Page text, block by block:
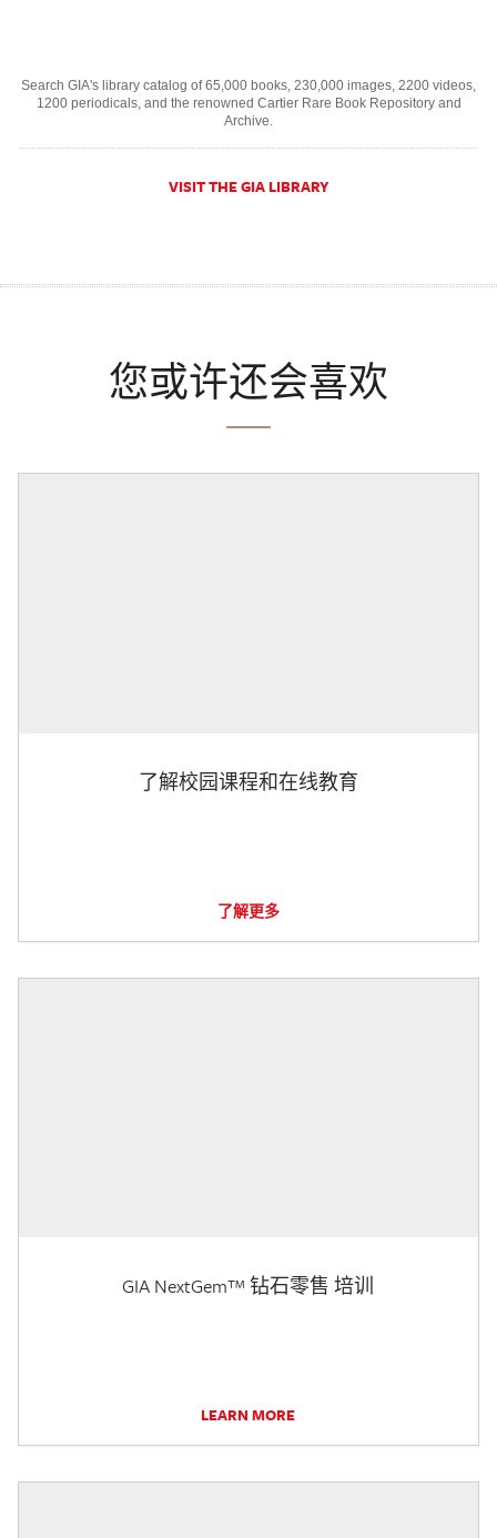
Search GIA's library catalog of 65,000 books, 230,000 images, 2200 videos,
1200 periodicals, and the renowned Cartier Rare Book Repository and
Archive.
VISIT THE GIA LIBRARY
您或许还会喜欢
了解校园课程和在线教育
了解更多
GIA NextGem™ 钻石零售 培训
LEARN MORE